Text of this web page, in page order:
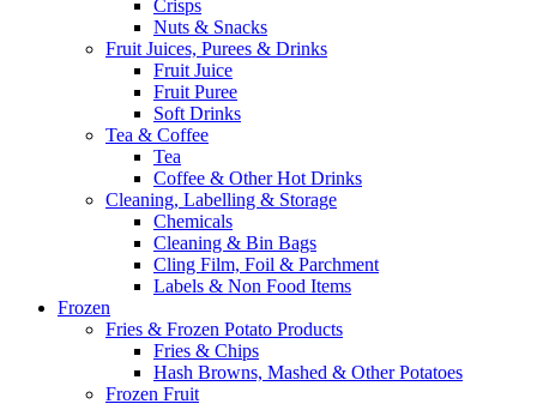
Crisps
Nuts & Snacks
Fruit Juices, Purees & Drinks
Fruit Juice
Fruit Puree
Soft Drinks
Tea & Coffee
Tea
Coffee & Other Hot Drinks
Cleaning, Labelling & Storage
Chemicals
Cleaning & Bin Bags
Cling Film, Foil & Parchment
Labels & Non Food Items
Frozen
Fries & Frozen Potato Products
Fries & Chips
Hash Browns, Mashed & Other Potatoes
Frozen Fruit